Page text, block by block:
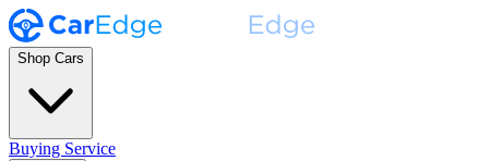
Shop Cars
Buying Service